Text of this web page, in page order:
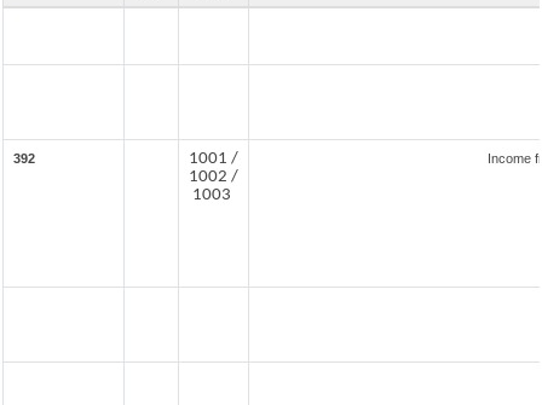
392
1001 /
1002 /
1003
Income